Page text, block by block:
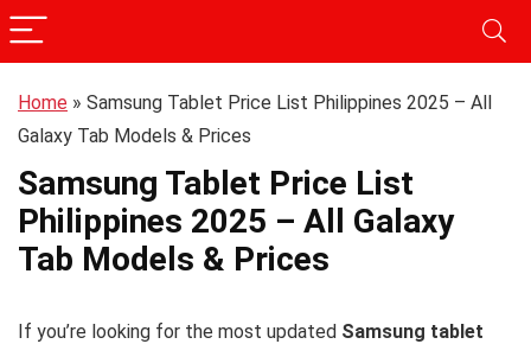
Home » Samsung Tablet Price List Philippines 2025 – All
Galaxy Tab Models & Prices
Samsung Tablet Price List
Philippines 2025 – All Galaxy
Tab Models & Prices
If you’re looking for the most updated Samsung tablet